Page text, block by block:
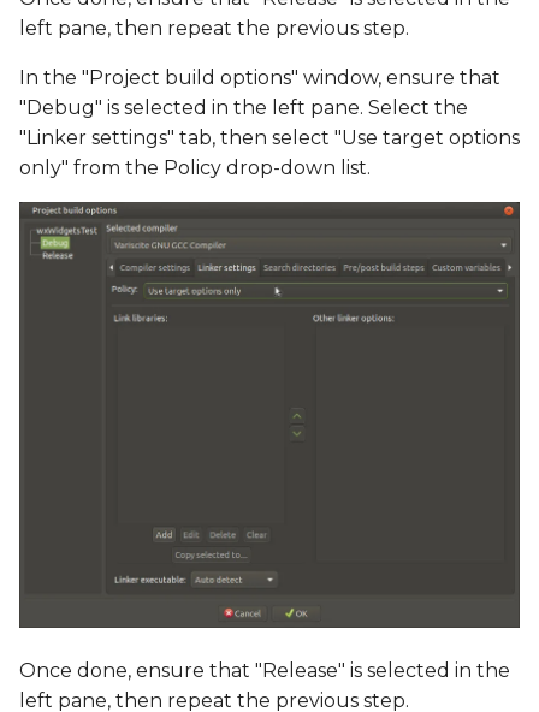
left pane, then repeat the previous step.
In the "Project build options" window, ensure that
"Debug" is selected in the left pane. Select the
"Linker settings" tab, then select "Use target options
only" from the Policy drop-down list.
Once done, ensure that "Release" is selected in the
left pane, then repeat the previous step.